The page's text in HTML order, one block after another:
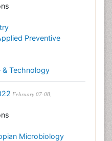
Preventive
& Technology
February 07-08,
Microbiology